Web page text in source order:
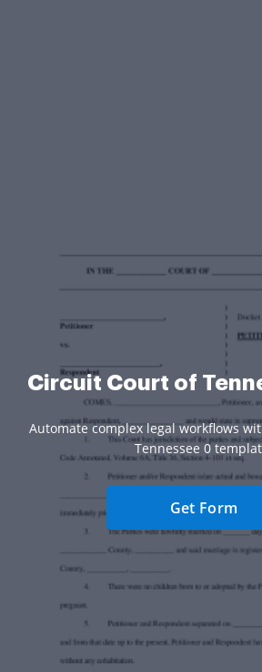
Circuit Court of
Automate complex legal workflows
Tennessee 0
Get Form